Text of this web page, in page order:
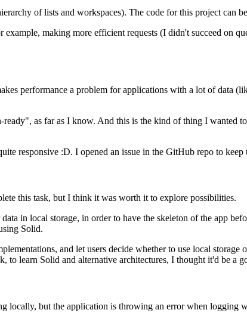
of lists and workspaces). The code for this project can
making more efficient requests (I didn't succeed on
performance a problem for applications with a lot of data
as far as I know. And this is the kind of thing I wanted
responsive :D. I opened an issue in the GitHub repo to keep
this task, but I think it was worth it to explore possibilities.
in local storage, in order to have the skeleton of the app
Solid.
and let users decide whether to use local
learn Solid and alternative architectures, I thought it'd be a
locally, but the application is throwing an error when logging